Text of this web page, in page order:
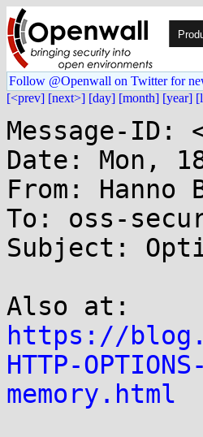
Follow @Openwall on Twitter for
[<prev] [next>] [day] [month] [year]
Message-ID:
Date: Mon,
From: Hanno
To: oss-
Subject:
https://
HTTP-
memory.html